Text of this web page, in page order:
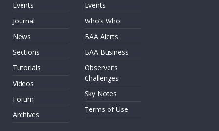
Events
Journal
News
Sections
Tutorials
Videos
Forum
Archives
Events
Who’s Who
BAA Alerts
BAA Business
Observer’s
Challenges
Sky Notes
Terms of Use